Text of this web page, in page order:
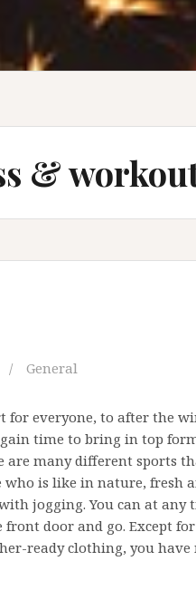
&
General
for everyone, to after the
time to bring in top
many different sports
is like in nature, fresh
jogging. You can at any
door and go. Except
ready clothing, you have